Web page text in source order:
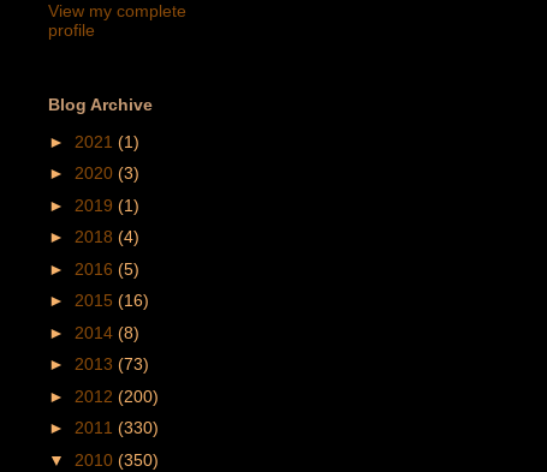
View my complete
profile
Blog Archive
► 2021 (1)
► 2020 (3)
► 2019 (1)
► 2018 (4)
► 2016 (5)
► 2015 (16)
► 2014 (8)
► 2013 (73)
► 2012 (200)
► 2011 (330)
▼ 2010 (350)